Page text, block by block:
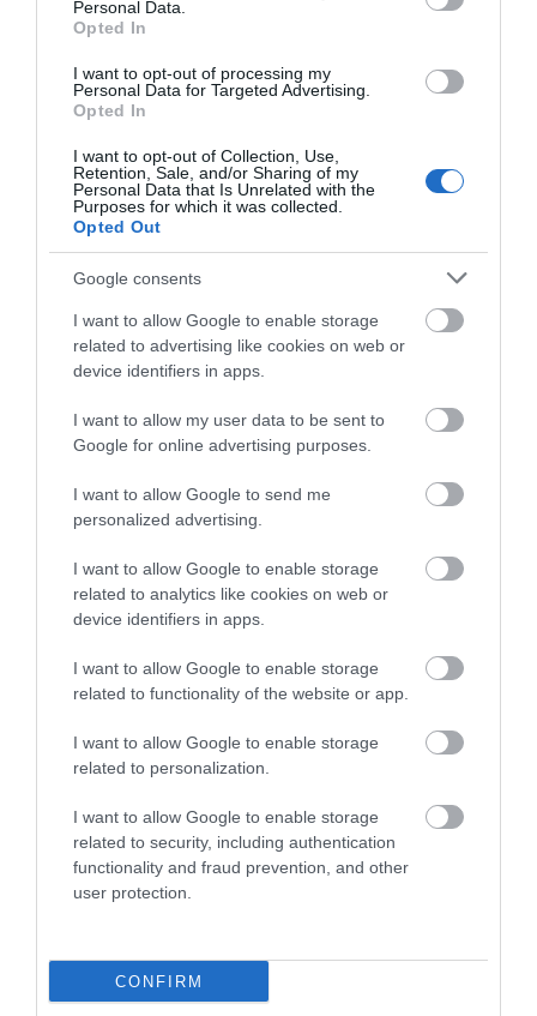
Personal Data.
Opted In
I want to opt-out of processing my
Personal Data for Targeted Advertising.
Opted In
I want to opt-out of Collection, Use,
Retention, Sale, and/or Sharing of my
Personal Data that Is Unrelated with the
Purposes for which it was collected.
Opted Out
Google consents
I want to allow Google to enable storage
related to advertising like cookies on web or
device identifiers in apps.
I want to allow my user data to be sent to
Google for online advertising purposes.
I want to allow Google to send me
personalized advertising.
I want to allow Google to enable storage
related to analytics like cookies on web or
device identifiers in apps.
I want to allow Google to enable storage
related to functionality of the website or app.
I want to allow Google to enable storage
related to personalization.
I want to allow Google to enable storage
related to security, including authentication
functionality and fraud prevention, and other
user protection.
CONFIRM
Other Websites
Events